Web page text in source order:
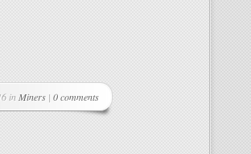
in Miners | 0 comments